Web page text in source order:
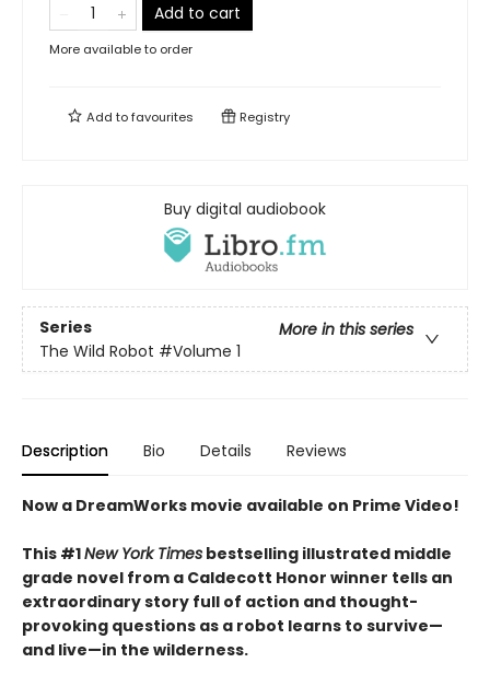
Add to cart
More available to order
Add tofavourites Registry
Buy digital audiobook
Series
More in this series
The Wild Robot #Volume 1
Description Bio Details Reviews
Now a DreamWorks movie available on Prime Video!
This #1New York Times bestselling illustrated middle
grade novel from a Caldecott Honor winner tells an
extraordinary story full of action and thought-
provoking questions as a robot learns to survive—
and live—in the wilderness.